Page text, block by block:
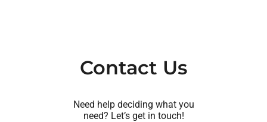
Contact Us
Need help deciding what you
need? Let’s get in touch!